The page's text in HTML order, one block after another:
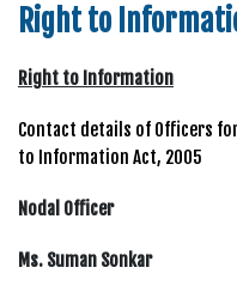
Right to
Right to Information
Contact details of Officers
to Information Act, 2005
Nodal Officer
Ms. Suman Sonkar